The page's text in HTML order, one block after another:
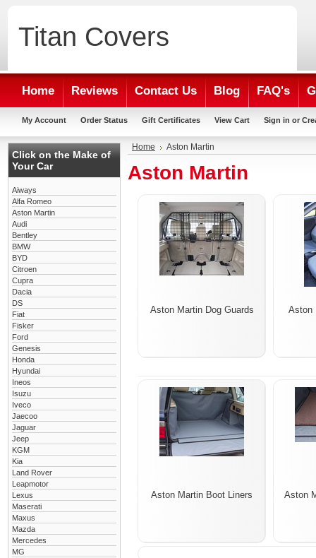
Titan Covers
Home Reviews Contact Us Blog FAQ's
My Account Order Status Gift Certificates View Cart Sign in or
Click on the Make of
Your Car
Aiways
Alfa Romeo
Aston Martin
Audi
Bentley
BMW
BYD
Citroen
Cupra
Dacia
DS
Fiat
Fisker
Ford
Genesis
Honda
Hyundai
Ineos
Isuzu
Iveco
Jaecoo
Jaguar
Jeep
KGM
Kia
Land Rover
Leapmotor
Lexus
Maserati
Maxus
Mazda
Mercedes
MG
Home Aston Martin
Aston Martin
Aston Martin Dog Guards Aston
Aston Martin Boot Liners Aston